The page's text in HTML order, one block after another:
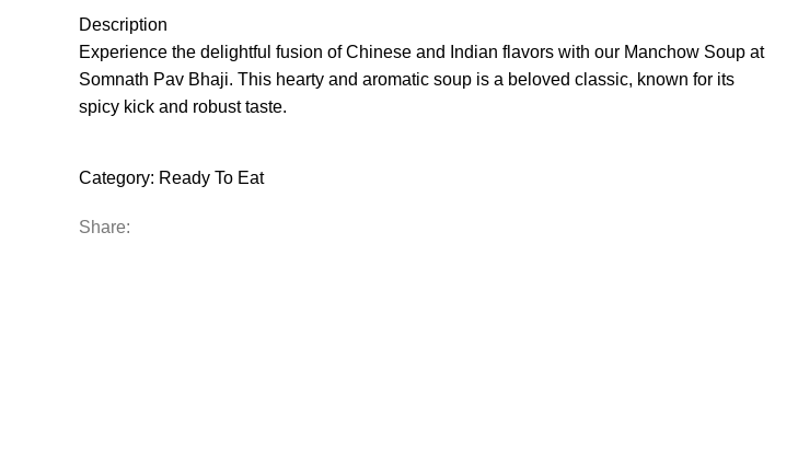
Description
Experience the delightful fusion of Chinese and Indian flavors with our Manchow Soup at
Somnath Pav Bhaji. This hearty and aromatic soup is a beloved classic, known for its
spicy kick and robust taste.
Category: Ready To Eat
Share: